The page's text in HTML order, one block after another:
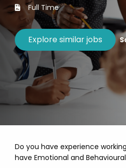
Full Time
Do you have experience
have Emotional and